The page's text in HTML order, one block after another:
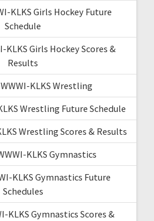
KLKS Girls Hockey Future
Schedule
KLKS Girls Hockey Scores &
Results
KLKS Wrestling
Wrestling Future Schedule
Wrestling Scores & Results
KLKS Gymnastics
KLKS Gymnastics Future
Schedules
KLKS Gymnastics Scores &